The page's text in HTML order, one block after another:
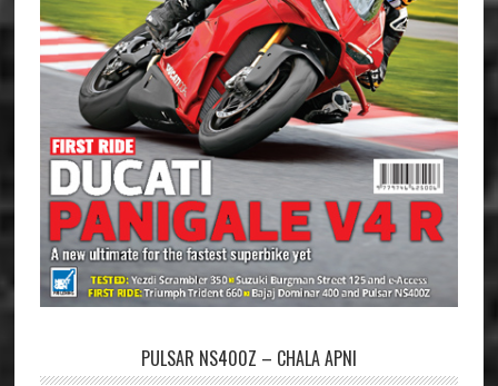
PULSAR NS400Z – CHALA APNI